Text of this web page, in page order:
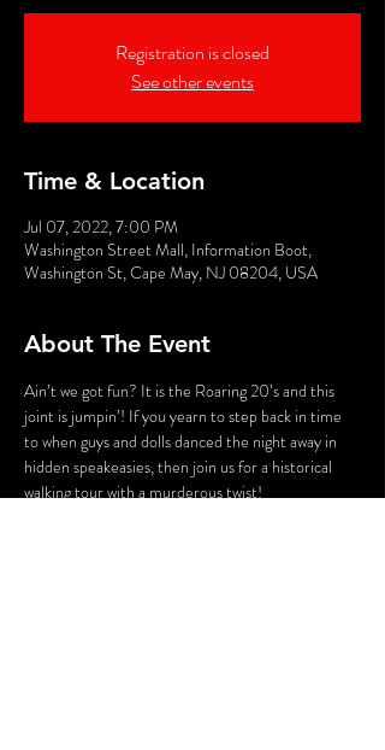
Registration is closed
See other events
Time & Location
Jul 07, 2022, 7:00 PM
Washington Street Mall, Information Boot,
Washington St, Cape May, NJ 08204, USA
About The Event
Ain’t we got fun? It is the Roaring 20’s and this
joint is jumpin’! If you yearn to step back in time
to when guys and dolls danced the night away in
hidden speakeasies, then join us for a historical
walking tour with a murderous twist!